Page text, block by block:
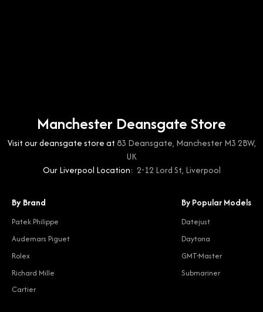
Manchester Deansgate Store
Visit our deansgate store at83 Deansgate, Manchester M3 2BW,
UK
Our Liverpool Location: 2-12 Lord St, Liverpool
By Brand
Patek Philippe
Audemars Piguet
Rolex
Richard Mille
Cartier
By Popular Models
Datejust
Daytona
GMT-Master
Submariner